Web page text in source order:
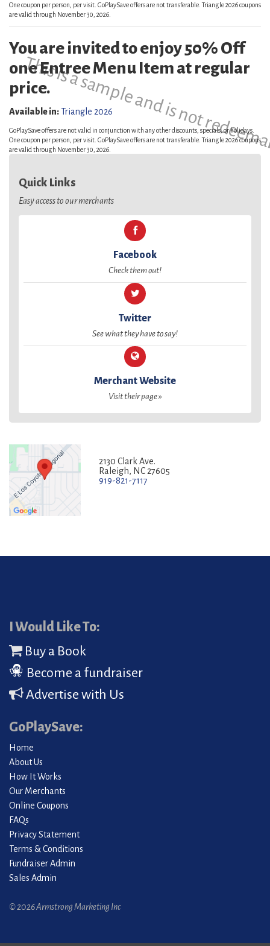
One coupon per person, per visit. GoPlaySave offers are not transferable. Triangle 2026 coupons
are valid through November 30, 2026.
This is a sample and is not
You are invited to enjoy 50% Off
one Entree Menu Item at regular
price.
Available in:Triangle 2026
GoPlaySave offers are not valid in conjunction with any other discounts, specials, or holidays.
One coupon per person, per visit. GoPlaySave offers are not transferable. Triangle 2026 coupons
are valid through November 30, 2026.
Quick Links
Easy access to our merchants
Facebook
Check them out!
Twitter
See what they have to say!
Merchant Website
Visit their page »
2130 Clark Ave.
Raleigh, NC 27605
919-821-7117
I Would Like To:
Buy a Book
Become a fundraiser
Advertise with Us
GoPlaySave:
Home
About Us
How It Works
Our Merchants
Online Coupons
FAQs
Privacy Statement
Terms & Conditions
Fundraiser Admin
Sales Admin
© 2026 Armstrong Marketing Inc